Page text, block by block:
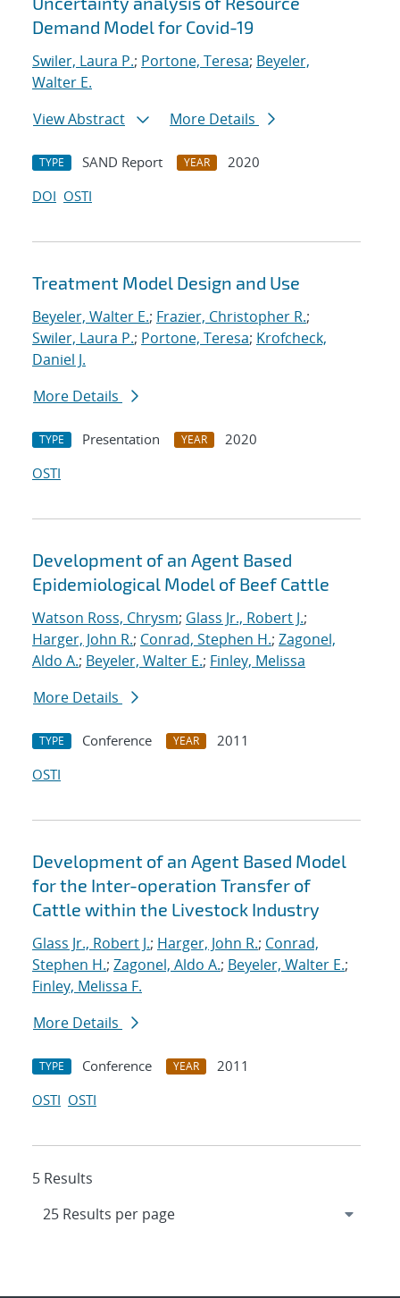
Demand Model for Covid-19
Swiler, Laura P.; Portone, Teresa; Beyeler,
Walter E.
View Abstract
More Details
TYPE SAND Report YEAR
2020
DOI OSTI
Treatment Model Design and Use
Beyeler, Walter E.; Frazier, Christopher R.;
Swiler, Laura P.; Portone, Teresa; Krofcheck,
Daniel J.
More Details
TYPE Presentation YEAR
2020
OSTI
Development of an Agent Based
Epidemiological Model of Beef Cattle
Watson Ross, Chrysm; Glass Jr., Robert J.;
Harger, John R.; Conrad, Stephen H.; Zagonel,
Aldo A.; Beyeler, Walter E.; Finley, Melissa
More Details
TYPE Conference YEAR
2011
OSTI
Development of an Agent Based Model
for the Inter-operation Transfer of
Cattle within the Livestock Industry
Glass Jr., Robert J.; Harger, John R.; Conrad,
Stephen H.; Zagonel, Aldo A.; Beyeler, Walter E.;
Finley, Melissa F.
More Details
TYPE Conference YEAR
2011
OSTI OSTI
5 Results